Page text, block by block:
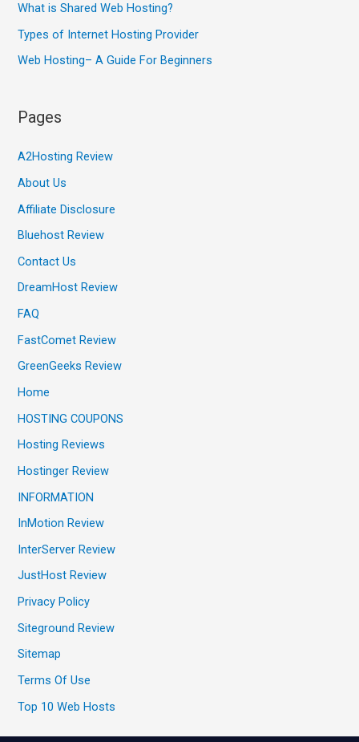
What is Shared Web Hosting?
Types of Internet Hosting Provider
Web Hosting– A Guide For Beginners
Pages
A2Hosting Review
About Us
Affiliate Disclosure
Bluehost Review
Contact Us
DreamHost Review
FAQ
FastComet Review
GreenGeeks Review
Home
HOSTING COUPONS
Hosting Reviews
Hostinger Review
INFORMATION
InMotion Review
InterServer Review
JustHost Review
Privacy Policy
Siteground Review
Sitemap
Terms Of Use
Top 10 Web Hosts